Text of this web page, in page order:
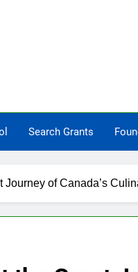
Search Grants
Journey of Canada’s